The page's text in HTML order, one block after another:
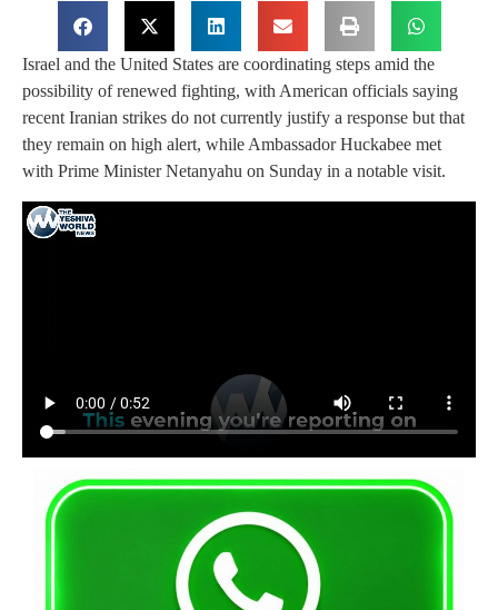
Israel and the United States are coordinating steps amid the
possibility of renewed fighting, with American officials saying
recent Iranian strikes do not currently justify a response but that
they remain on high alert, while Ambassador Huckabee met
with Prime Minister Netanyahu on Sunday in a notable visit.